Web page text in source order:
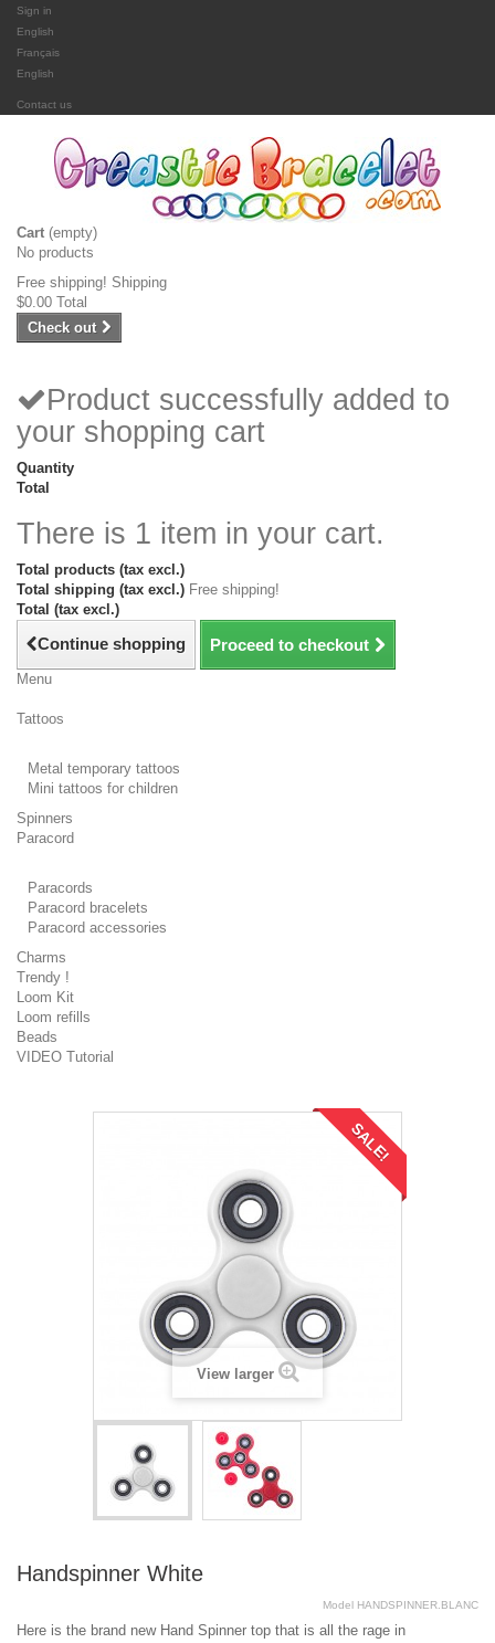
Sign in
English
Français
English
Contact us
Cart (empty)
No products
Free shipping! Shipping
$0.00 Total
Check out
Product successfully added to
your shopping cart
Quantity
Total
There is 1 item in your cart.
Total products (tax excl.)
Total shipping (tax excl.) Free shipping!
Total (tax excl.)
Continue shopping Proceed to checkout
Menu
Tattoos
Metal temporary tattoos
Mini tattoos for children
Spinners
Paracord
Paracords
Paracord bracelets
Paracord accessories
Charms
Trendy !
Loom Kit
Loom refills
Beads
VIDEO Tutorial
SALE!
View larger
Handspinner White
Model HANDSPINNER.BLANC
Here is the brand new Hand Spinner top that is all the rage in